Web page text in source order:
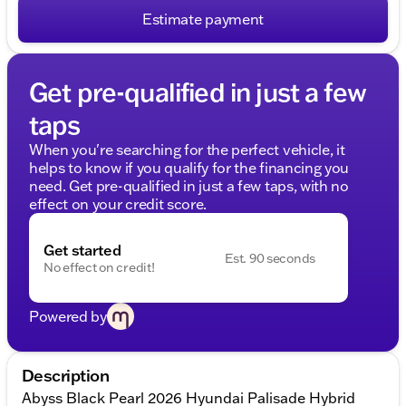
Estimate payment
Get pre-qualified in just a few
taps
When you're searching for the perfect vehicle, it
helps to know if you qualify for the financing you
need. Get pre-qualified in just a few taps, with no
effect on your credit score.
Get started
No effect on credit!
Est. 90 seconds
Powered by
Description
Abyss Black Pearl 2026 Hyundai Palisade Hybrid